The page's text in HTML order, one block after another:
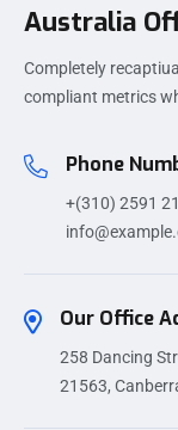
Australia
Completely
compliant metrics
Phone
+(310) 2591
Our Office
258 Dancing
21563,